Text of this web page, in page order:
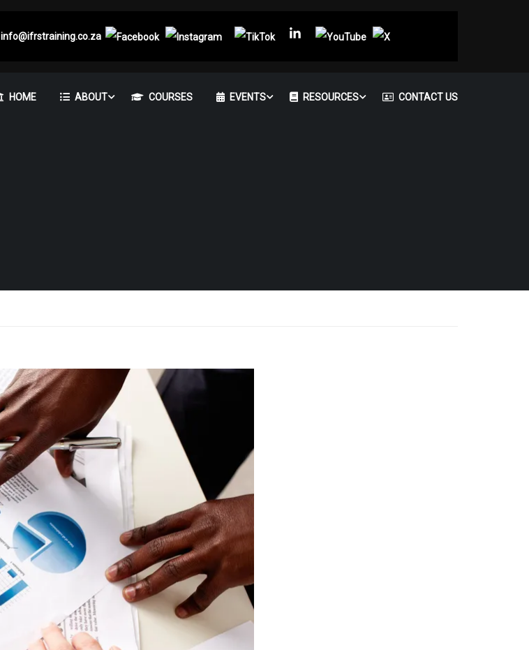
info@ifrstraining.co.za
HOME ABOUT COURSES EVENTS RESOURCES CONTACT US